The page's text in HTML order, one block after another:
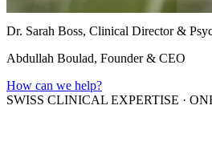
Dr. Sarah Boss, Clinical Director &
Abdullah Boulad, Founder & CEO
How can we help?
SWISS CLINICAL EXPERTISE ·